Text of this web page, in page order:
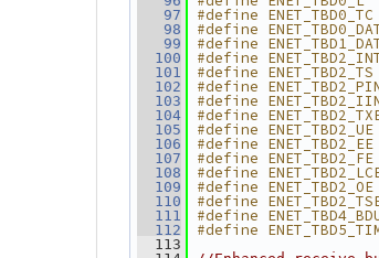
   97
#define
   98
#define
   99
#define
  100
#define
  101
#define
  102
#define
  103
#define
  104
#define
  105
#define
  106
#define
  107
#define
  108
#define
  109
#define
  110
#define
  111
#define
  112
#define
  113